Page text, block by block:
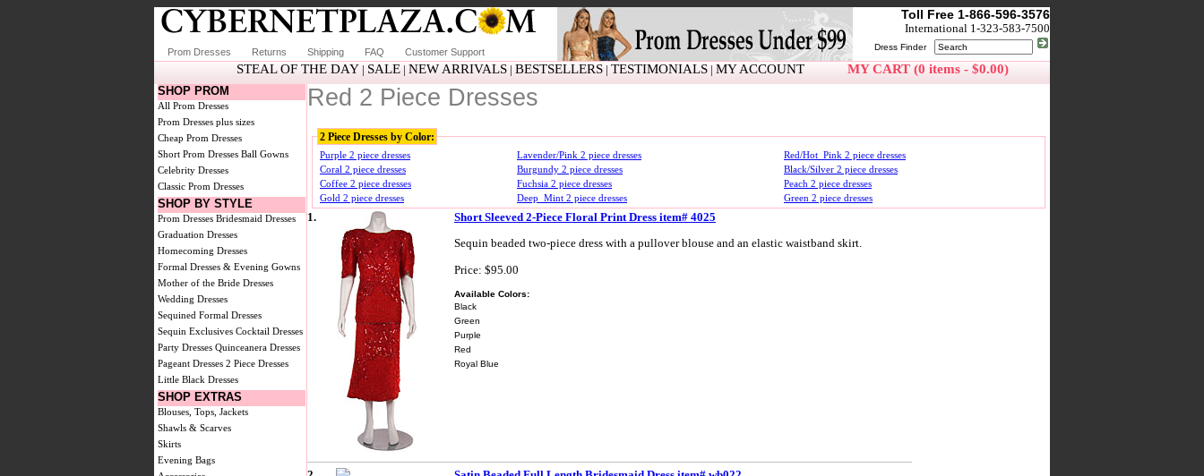
Prom Dresses Returns Shipping FAQ Customer Support
Toll Free 1-866-596-3576
International 1-323-583-7500
Dress Finder
STEAL OF THE DAY| SALE| NEW ARRIVALS| BESTSELLERS| TESTIMONIALS| MY ACCOUNT MY CART (0 items - $0.00)
SHOP PROM
All Prom Dresses
Prom Dresses plus sizes
Cheap Prom Dresses
Short Prom Dresses Ball Gowns
Celebrity Dresses
Classic Prom Dresses
SHOP BY STYLE
Prom Dresses Bridesmaid Dresses
Graduation Dresses
Homecoming Dresses
Formal Dresses & Evening Gowns
Mother of the Bride Dresses
Wedding Dresses
Sequined Formal Dresses
Sequin Exclusives Cocktail Dresses
Party Dresses Quinceanera Dresses
Pageant Dresses 2 Piece Dresses
Little Black Dresses
SHOP EXTRAS
Blouses, Tops, Jackets
Shawls & Scarves
Skirts
Evening Bags
Red 2 Piece Dresses
2 Piece Dresses by Color:
Purple 2 piece dresses Lavender/Pink 2 piece dresses
Red/Hot_Pink 2 piece dresses
Coral 2 piece dresses
Burgundy 2 piece dresses
Black/Silver 2 piece dresses
Coffee 2 piece dresses
Fuchsia 2 piece dresses
Peach 2 piece dresses
Gold 2 piece dresses
Deep_Mint 2 piece dresses Green 2 piece dresses
1.
Short Sleeved 2-Piece Floral Print Dress item# 4025
Sequin beaded two-piece dress with a pullover blouse and an elastic waistband skirt.
Price: $95.00
Available Colors:
Black
Green
Purple
Red
Royal Blue